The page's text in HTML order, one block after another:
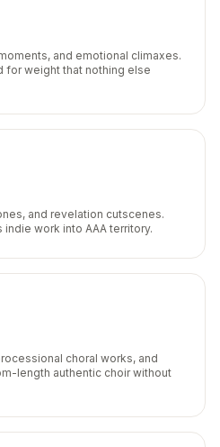
and emotional climaxes.
for weight that nothing else
and revelation cutscenes.
work into AAA territory.
choral works, and
length authentic choir without